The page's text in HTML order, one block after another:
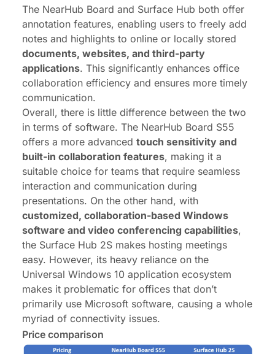
The NearHub Board and Surface Hub both offer
annotation features, enabling users to freely add
notes and highlights to online or locally stored
documents, websites, and third-party
applications. This significantly enhances office
collaboration efficiency and ensures more timely
communication.
Overall, there is little difference between the two
in terms of software. The NearHub Board S55
offers a more advanced touch sensitivity and
built-in collaboration features, making it a
suitable choice for teams that require seamless
interaction and communication during
presentations. On the other hand, with
customized, collaboration-based Windows
software and video conferencing capabilities,
the Surface Hub 2S makes hosting meetings
easy. However, its heavy reliance on the
Universal Windows 10 application ecosystem
makes it problematic for offices that don’t
primarily use Microsoft software, causing a whole
myriad of connectivity issues.
Price comparison